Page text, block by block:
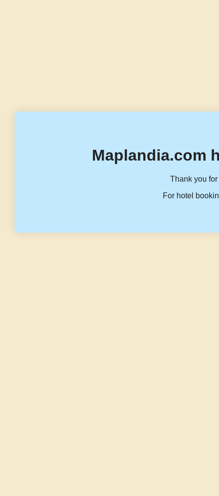
Maplandia.com
Thank you
For hotel